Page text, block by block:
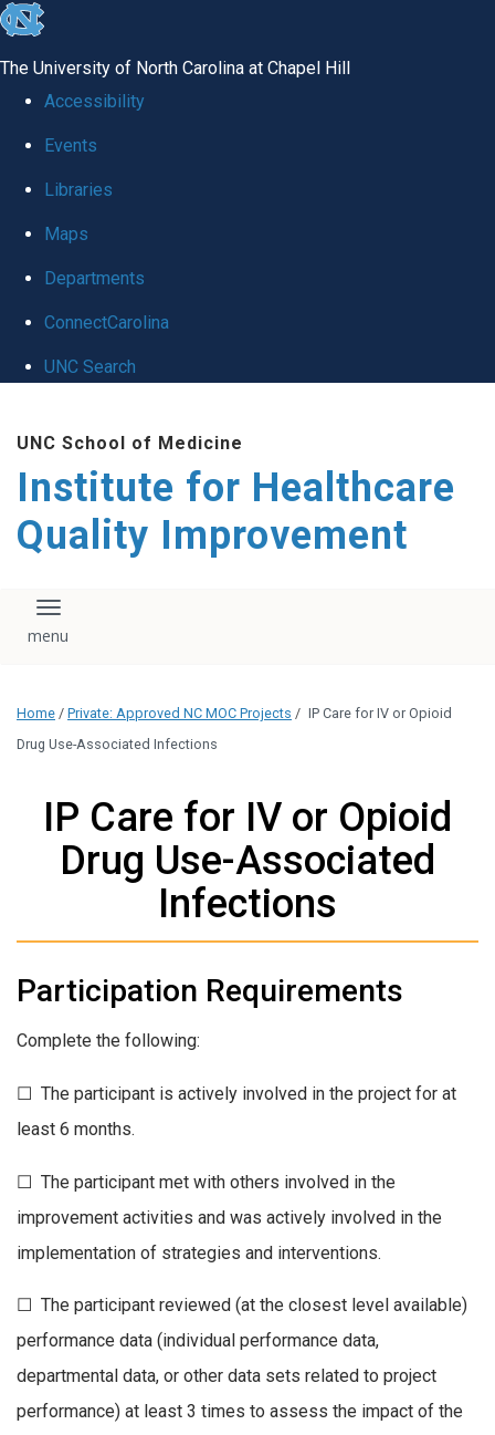
skip to the end of the global utility bar
The University of North Carolina at Chapel Hill
Accessibility
Events
Libraries
Maps
Departments
ConnectCarolina
UNC Search
UNC School of Medicine
Institute for Healthcare
Quality Improvement
Toggle navigation
Home / Private: Approved NC MOC Projects / IP Care for IV or Opioid
Drug Use-Associated Infections
IP Care for IV or Opioid
Drug Use-Associated
Infections
Participation Requirements
Complete the following:
☐ The participant is actively involved in the project for at
least 6 months.
☐ The participant met with others involved in the
improvement activities and was actively involved in the
implementation of strategies and interventions.
☐ The participant reviewed (at the closest level available)
performance data (individual performance data,
departmental data, or other data sets related to project
performance) at least 3 times to assess the impact of the